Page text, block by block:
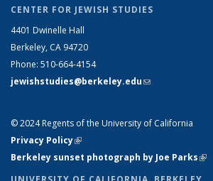
CENTER FOR JEWISH STUDIES
4401 Dwinelle Hall
Berkeley, CA 94720
Phone: 510-664-4154
jewishstudies@berkeley.edu(link sends e-
© 2024 Regents of the University of California
Privacy Policy(link is external)
Berkeley sunset photograph by Joe Parks